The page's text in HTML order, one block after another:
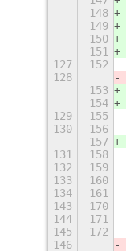
148
149
150
151
127
152
128
153
154
129
155
130
156
157
131
158
132
159
133
160
134
161
143
170
144
171
145
172
146